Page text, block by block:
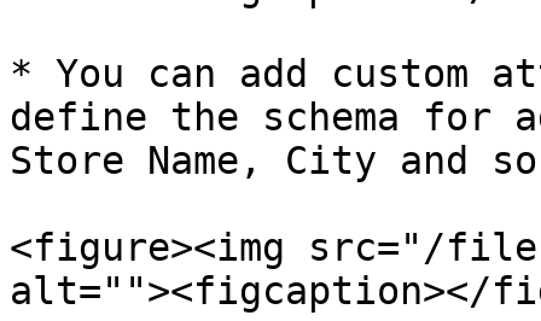
* You can add custom
define the schema
Store Name, City and
<figure><img src="/files/
alt=""><figcaption></